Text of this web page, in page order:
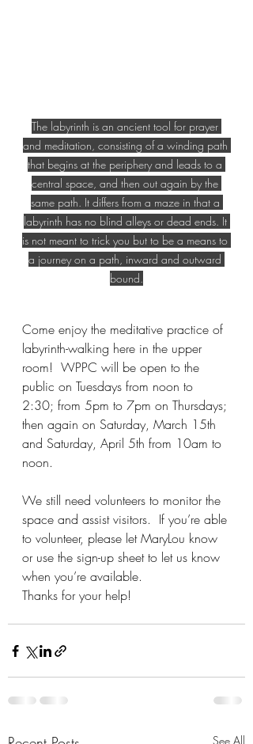
The labyrinth is an ancient tool for prayer
and meditation, consisting of a winding path
that begins at the periphery and leads to a
central space, and then out again by the
same path. It differs from a maze in that a
labyrinth has no blind alleys or dead ends. It
is not meant to trick you but to be a means to
a journey on a path, inward and outward
bound.
Come enjoy the meditative practice of
labyrinth-walking here in the upper
room!  WPPC will be open to the
public on Tuesdays from noon to
2:30; from 5pm to 7pm on Thursdays;
then again on Saturday, March 15th
and Saturday, April 5th from 10am to
noon.
We still need volunteers to monitor the
space and assist visitors.  If you’re able
to volunteer, please let MaryLou know
or use the sign-up sheet to let us know
when you’re available.
Thanks for your help!
See All